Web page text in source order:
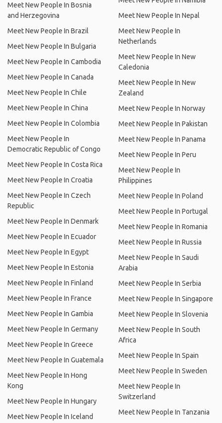
Meet New People In Bosnia
and Herzegovina
Meet New People In Brazil
Meet New People In Bulgaria
Meet New People In Cambodia
Meet New People In Canada
Meet New People In Chile
Meet New People In China
Meet New People In Colombia
Meet New People In
Democratic Republic of Congo
Meet New People In Costa Rica
Meet New People In Croatia
Meet New People In Czech
Republic
Meet New People In Denmark
Meet New People In Ecuador
Meet New People In Egypt
Meet New People In Estonia
Meet New People In Finland
Meet New People In France
Meet New People In Gambia
Meet New People In Germany
Meet New People In Greece
Meet New People In Guatemala
Meet New People In Hong
Kong
Meet New People In Hungary
Meet New People In Iceland
Meet New People In Nepal
Meet New People In
Netherlands
Meet New People In New
Caledonia
Meet New People In New
Zealand
Meet New People In Norway
Meet New People In Pakistan
Meet New People In Panama
Meet New People In Peru
Meet New People In
Philippines
Meet New People In Poland
Meet New People In Portugal
Meet New People In Romania
Meet New People In Russia
Meet New People In Saudi
Arabia
Meet New People In Serbia
Meet New People In Singapore
Meet New People In Slovenia
Meet New People In South
Africa
Meet New People In Spain
Meet New People In Sweden
Meet New People In
Switzerland
Meet New People In Tanzania